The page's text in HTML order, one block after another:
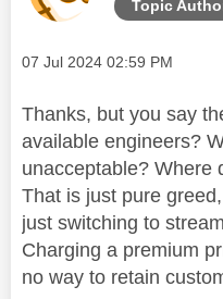
Topic
Message posted on
‎07 Jul 2024 02:59 PM
Thanks, but you say
available engineers?
unacceptable? Where
That is just pure
just switching to
Charging a premium
no way to retain